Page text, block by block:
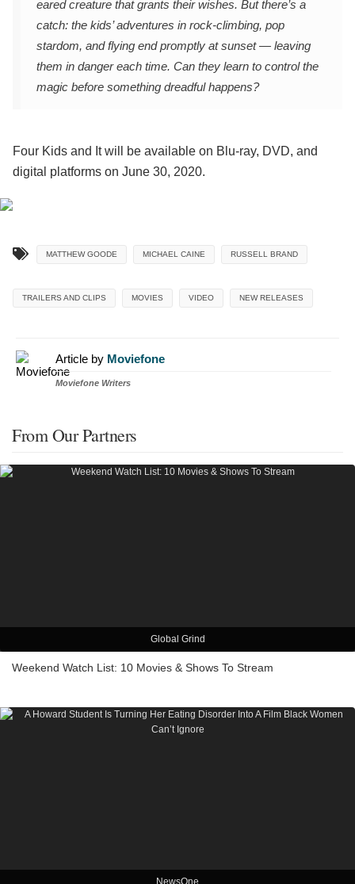
eared creature that grants their wishes. But there’s a
catch: the kids’ adventures in rock-climbing, pop
stardom, and flying end promptly at sunset — leaving
them in danger each time. Can they learn to control the
magic before something dreadful happens?
Four Kids and It will be available on Blu-ray, DVD, and
digital platforms on June 30, 2020.
MATTHEW GOODE MICHAEL CAINE RUSSELL BRAND
TRAILERS AND CLIPS MOVIES VIDEO NEW RELEASES
Article by Moviefone
Moviefone Writers
From Our Partners
Global Grind
Weekend Watch List: 10 Movies & Shows To Stream
NewsOne